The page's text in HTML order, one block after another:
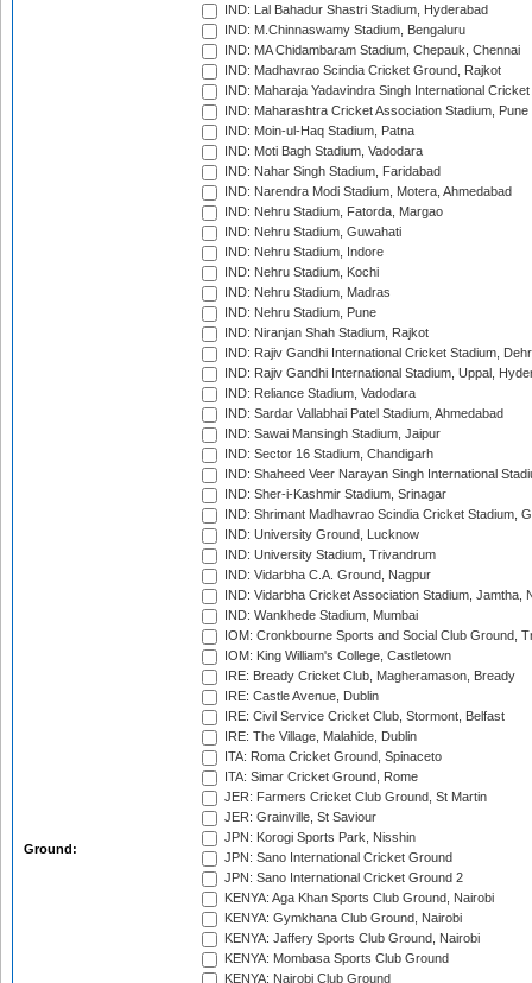
Ground:
IND: Lal Bahadur Shastri Stadium, Hyderabad
IND: M.Chinnaswamy Stadium, Bengaluru
IND: MA Chidambaram Stadium, Chepauk, Chennai
IND: Madhavrao Scindia Cricket Ground, Rajkot
IND: Maharaja Yadavindra Singh International
IND: Maharashtra Cricket Association Stadium, Pune
IND: Moin-ul-Haq Stadium, Patna
IND: Moti Bagh Stadium, Vadodara
IND: Nahar Singh Stadium, Faridabad
IND: Narendra Modi Stadium, Motera, Ahmedabad
IND: Nehru Stadium, Fatorda, Margao
IND: Nehru Stadium, Guwahati
IND: Nehru Stadium, Indore
IND: Nehru Stadium, Kochi
IND: Nehru Stadium, Madras
IND: Nehru Stadium, Pune
IND: Niranjan Shah Stadium, Rajkot
IND: Rajiv Gandhi International Cricket Stadium,
IND: Rajiv Gandhi International Stadium, Uppal,
IND: Reliance Stadium, Vadodara
IND: Sardar Vallabhai Patel Stadium, Ahmedabad
IND: Sawai Mansingh Stadium, Jaipur
IND: Sector 16 Stadium, Chandigarh
IND: Shaheed Veer Narayan Singh International
IND: Sher-i-Kashmir Stadium, Srinagar
IND: Shrimant Madhavrao Scindia Cricket Stadium,
IND: University Ground, Lucknow
IND: University Stadium, Trivandrum
IND: Vidarbha C.A. Ground, Nagpur
IND: Vidarbha Cricket Association Stadium, Jamtha,
IND: Wankhede Stadium, Mumbai
IOM: Cronkbourne Sports and Social Club Ground,
IOM: King William's College, Castletown
IRE: Bready Cricket Club, Magheramason, Bready
IRE: Castle Avenue, Dublin
IRE: Civil Service Cricket Club, Stormont, Belfast
IRE: The Village, Malahide, Dublin
ITA: Roma Cricket Ground, Spinaceto
ITA: Simar Cricket Ground, Rome
JER: Farmers Cricket Club Ground, St Martin
JER: Grainville, St Saviour
JPN: Korogi Sports Park, Nisshin
JPN: Sano International Cricket Ground
JPN: Sano International Cricket Ground 2
KENYA: Aga Khan Sports Club Ground, Nairobi
KENYA: Gymkhana Club Ground, Nairobi
KENYA: Jaffery Sports Club Ground, Nairobi
KENYA: Mombasa Sports Club Ground
KENYA: Nairobi Club Ground